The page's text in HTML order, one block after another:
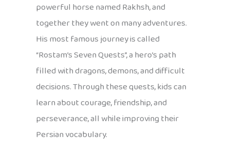
powerful horse named Rakhsh, and
together they went on many adventures.
His most famous journey is called
“Rostam’s Seven Quests”, a hero’s path
filled with dragons, demons, and difficult
decisions. Through these quests, kids can
learn about courage, friendship, and
perseverance, all while improving their
Persian vocabulary.